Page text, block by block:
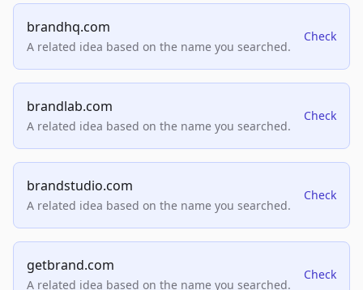
brandhq.com
A related idea based on the name you searched.
Check
brandlab.com
A related idea based on the name you searched.
Check
brandstudio.com
A related idea based on the name you searched.
Check
getbrand.com
A related idea based on the name you searched.
Check